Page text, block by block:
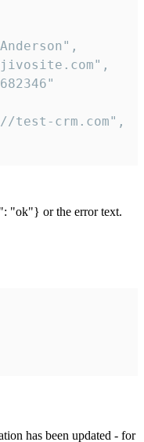
test-crm.com",
"ok"} or the error text.
has been updated - for